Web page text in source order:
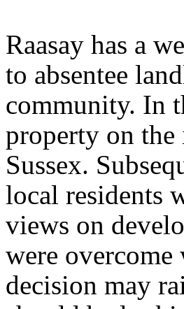
Raasay has a
to absentee
community. In
property on
Sussex.
local residents
views on
were
decision may